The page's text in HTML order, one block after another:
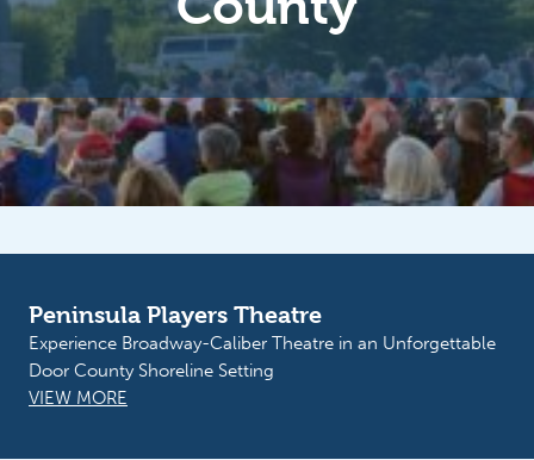
Sunshine Resources of Door County
Sunflower Fest. September 11th Boogie and the Yoyo’z.
September 12th Big Mouth at Martin Park
VIEW MORE
Peninsula Players Theatre
Experience Broadway-Caliber Theatre in an Unforgettable
Door County Shoreline Setting
VIEW MORE